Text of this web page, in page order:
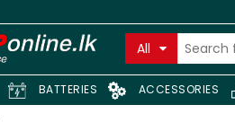
All
BATTERIES ACCESSORIES